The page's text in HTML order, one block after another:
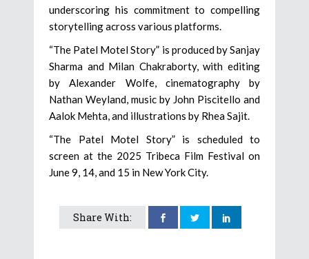
underscoring his commitment to compelling
storytelling across various platforms.
“The Patel Motel Story” is produced by Sanjay
Sharma and Milan Chakraborty, with editing
by Alexander Wolfe, cinematography by
Nathan Weyland, music by John Piscitello and
Aalok Mehta, and illustrations by Rhea Sajit.
“The Patel Motel Story” is scheduled to
screen at the 2025 Tribeca Film Festival on
June 9, 14, and 15 in New York City.
Share With: